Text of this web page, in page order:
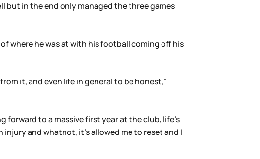
but in the end only managed the three games
where he was at with his football coming off his
it, and even life in general to be honest,”
forward to a massive first year at the club, life’s
and whatnot, it’s allowed me to reset and I